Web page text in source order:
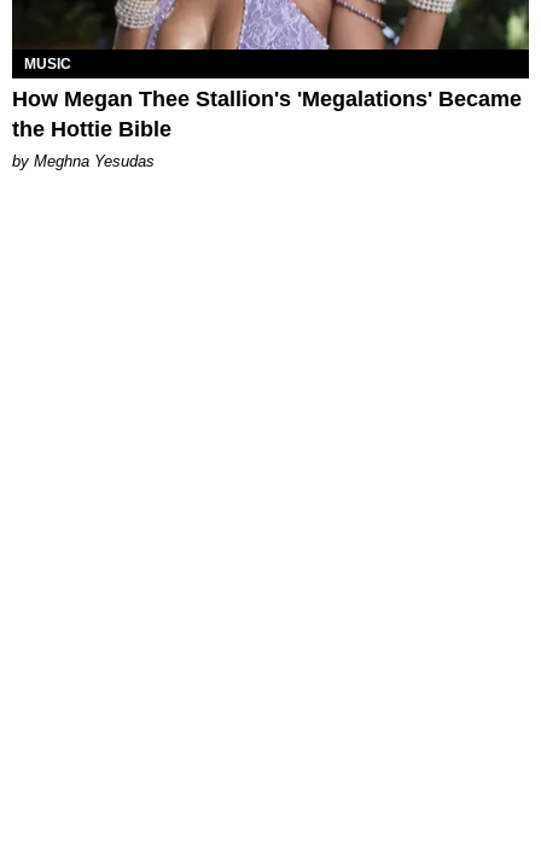
MUSIC
How Megan Thee Stallion's 'Megalations' Became
the Hottie Bible
by Meghna Yesudas